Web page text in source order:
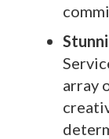
array